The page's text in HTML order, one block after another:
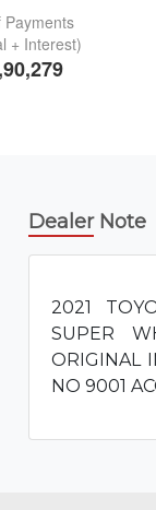
Dealer Note
2021
SUPER
ORIGINAL
NO 9001